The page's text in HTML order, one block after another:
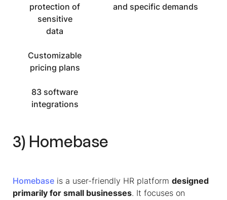
protection of
sensitive
data
Customizable
pricing plans
83 software
integrations
and specific demands
3) Homebase
Homebase is a user-friendly HR platform designed
primarily for small businesses. It focuses on